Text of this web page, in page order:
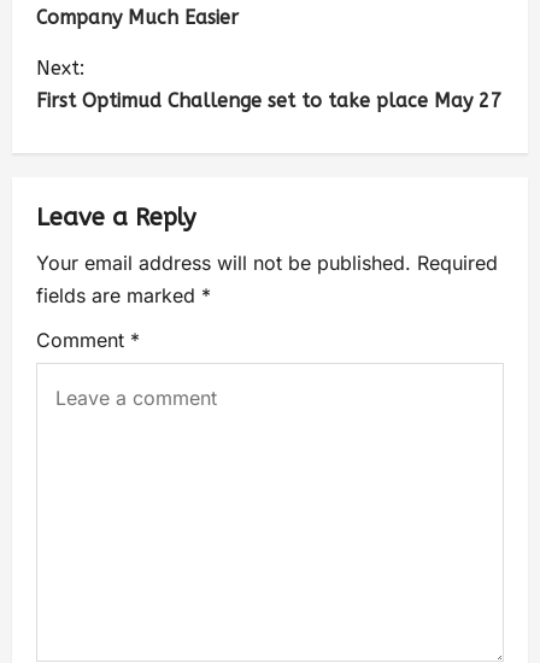
Company Much Easier
Next:
First Optimud Challenge set to take place May 27
Leave a Reply
Your email address will not be published. Required
fields are marked *
Comment *